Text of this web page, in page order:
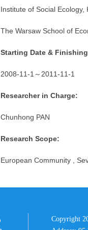
Institute of Social Ecology,
The Warsaw School of
Starting Date &
2008-11-1 ～ 2011-11-1
Researcher in Charge:
Chunhong PAN
Research Scope:
European Community ,
Copyright